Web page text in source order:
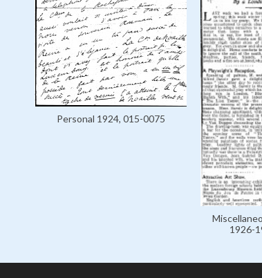
Personal 1924, 015-0075
1926-